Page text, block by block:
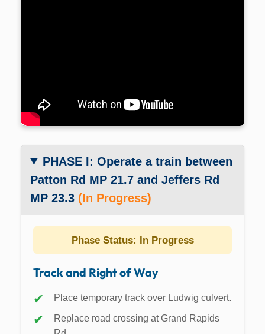
PHASE I: Operate a train between
Patton Rd MP 21.7 and Jeffers Rd
MP 23.3 (In Progress)
Phase Status: In Progress
Track and Right of Way
Place temporary track over Ludwig culvert.
Replace road crossing at Grand Rapids